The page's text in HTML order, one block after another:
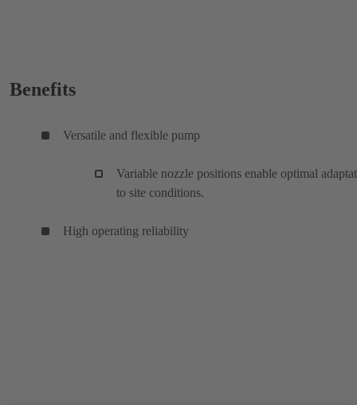
Benefits
Versatile and flexible pump
Variable nozzle positions enable optimal
to site conditions.
High operating reliability